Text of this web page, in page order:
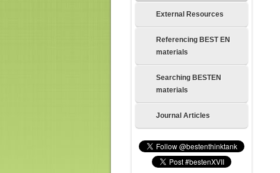
External Resources
Referencing BEST EN
materials
Searching BESTEN
materials
Journal Articles